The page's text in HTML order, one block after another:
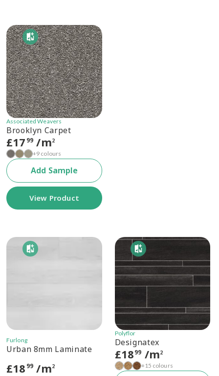
Associated Weavers
Brooklyn Carpet
£17 99 /m2
+9 colours
Add Sample
View Product
Furlong
Urban 8mm Laminate
£18 99 /m2
Polyflor
Designatex
£1899 /m2
+15 colours